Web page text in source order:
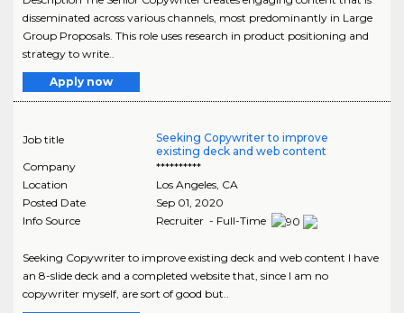
disseminated across various channels, most predominantly in Large
Group Proposals. This role uses research in product positioning and
strategy to write..
Apply now
Job title
Seeking Copywriter to improve
existing deck and web content
Company
**********
Location
Los Angeles, CA
Posted Date
Sep 01, 2020
Info Source
Recruiter - Full-Time
Seeking Copywriter to improve existing deck and web content I have
an 8-slide deck and a completed website that, since I am no
copywriter myself, are sort of good but..